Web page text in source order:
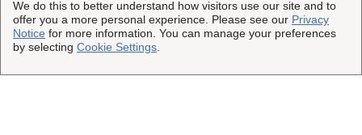
Load More
We do this to better understand how visitors use our site and to
offer you a more personal experience. Please see our Privacy
Notice for more information. You can manage your preferences
by selecting Cookie Settings